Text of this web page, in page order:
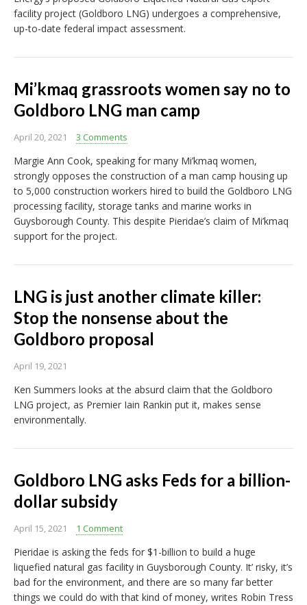
facility project (Goldboro LNG) undergoes a comprehensive,
up-to-date federal impact assessment.
Mi’kmaq grassroots women say no to
Goldboro LNG man camp
April 20, 2021 3 Comments
Margie Ann Cook, speaking for many Mi’kmaq women,
strongly opposes the construction of a man camp housing up
to 5,000 construction workers hired to build the Goldboro LNG
processing facility, storage tanks and marine works in
Guysborough County. This despite Pieridae’s claim of Mi’kmaq
support for the project.
LNG is just another climate killer:
Stop the nonsense about the
Goldboro proposal
April 19, 2021
Ken Summers looks at the absurd claim that the Goldboro
LNG project, as Premier Iain Rankin put it, makes sense
environmentally.
Goldboro LNG asks Feds for a billion-
dollar subsidy
April 15, 2021 1 Comment
Pieridae is asking the feds for $1-billion to build a huge
liquefied natural gas facility in Guysborough County. It’ risky, it’s
bad for the environment, and there are so many far better
things we could do with that kind of money, writes Robin Tress